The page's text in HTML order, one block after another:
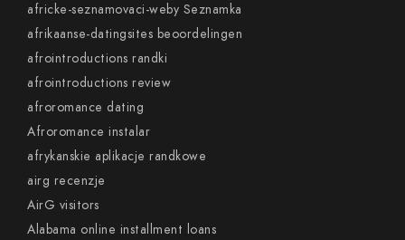
africke-seznamovaci-weby Seznamka
afrikaanse-datingsites beoordelingen
afrointroductions randki
afrointroductions review
afroromance dating
Afroromance instalar
afrykanskie aplikacje randkowe
airg recenzje
AirG visitors
Alabama online installment loans